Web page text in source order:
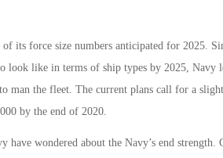
its force size numbers anticipated for 2025.
look like in terms of ship types by 2025, Navy
man the fleet. The current plans call for a
by the end of 2020.
wondered about the Navy’s end strength.